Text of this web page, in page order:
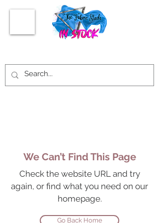
We Can’t Find This Page
Check the website URL and try
again, or find what you need on our
homepage.
Go Back Home